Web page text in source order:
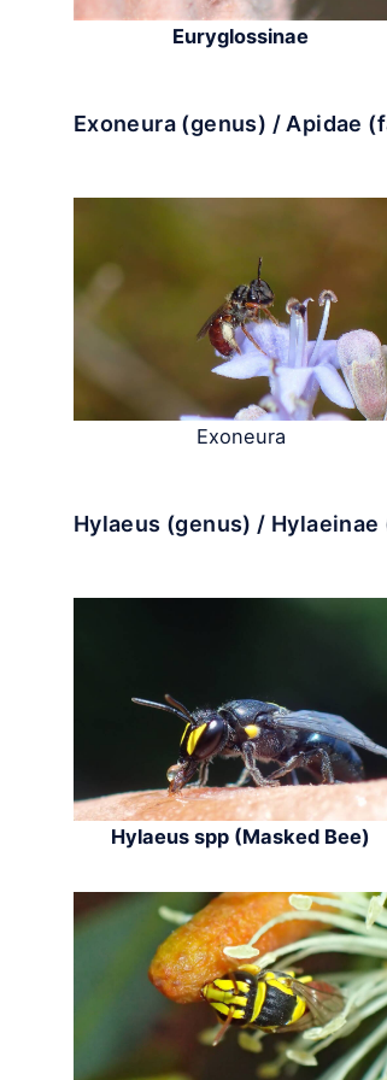
Euryglossinae
Exoneura (genus) / Apidae
Exoneura
Hylaeus (genus) /
Hylaeus spp (Masked Bee)